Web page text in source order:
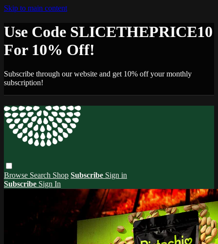
Skip to main content
Use Code SLICETHEPRICE10
For 10% Off!
Subscribe through our website and get 10% off your monthly
subscription!
Browse Search Shop Subscribe Sign in
Subscribe Sign In